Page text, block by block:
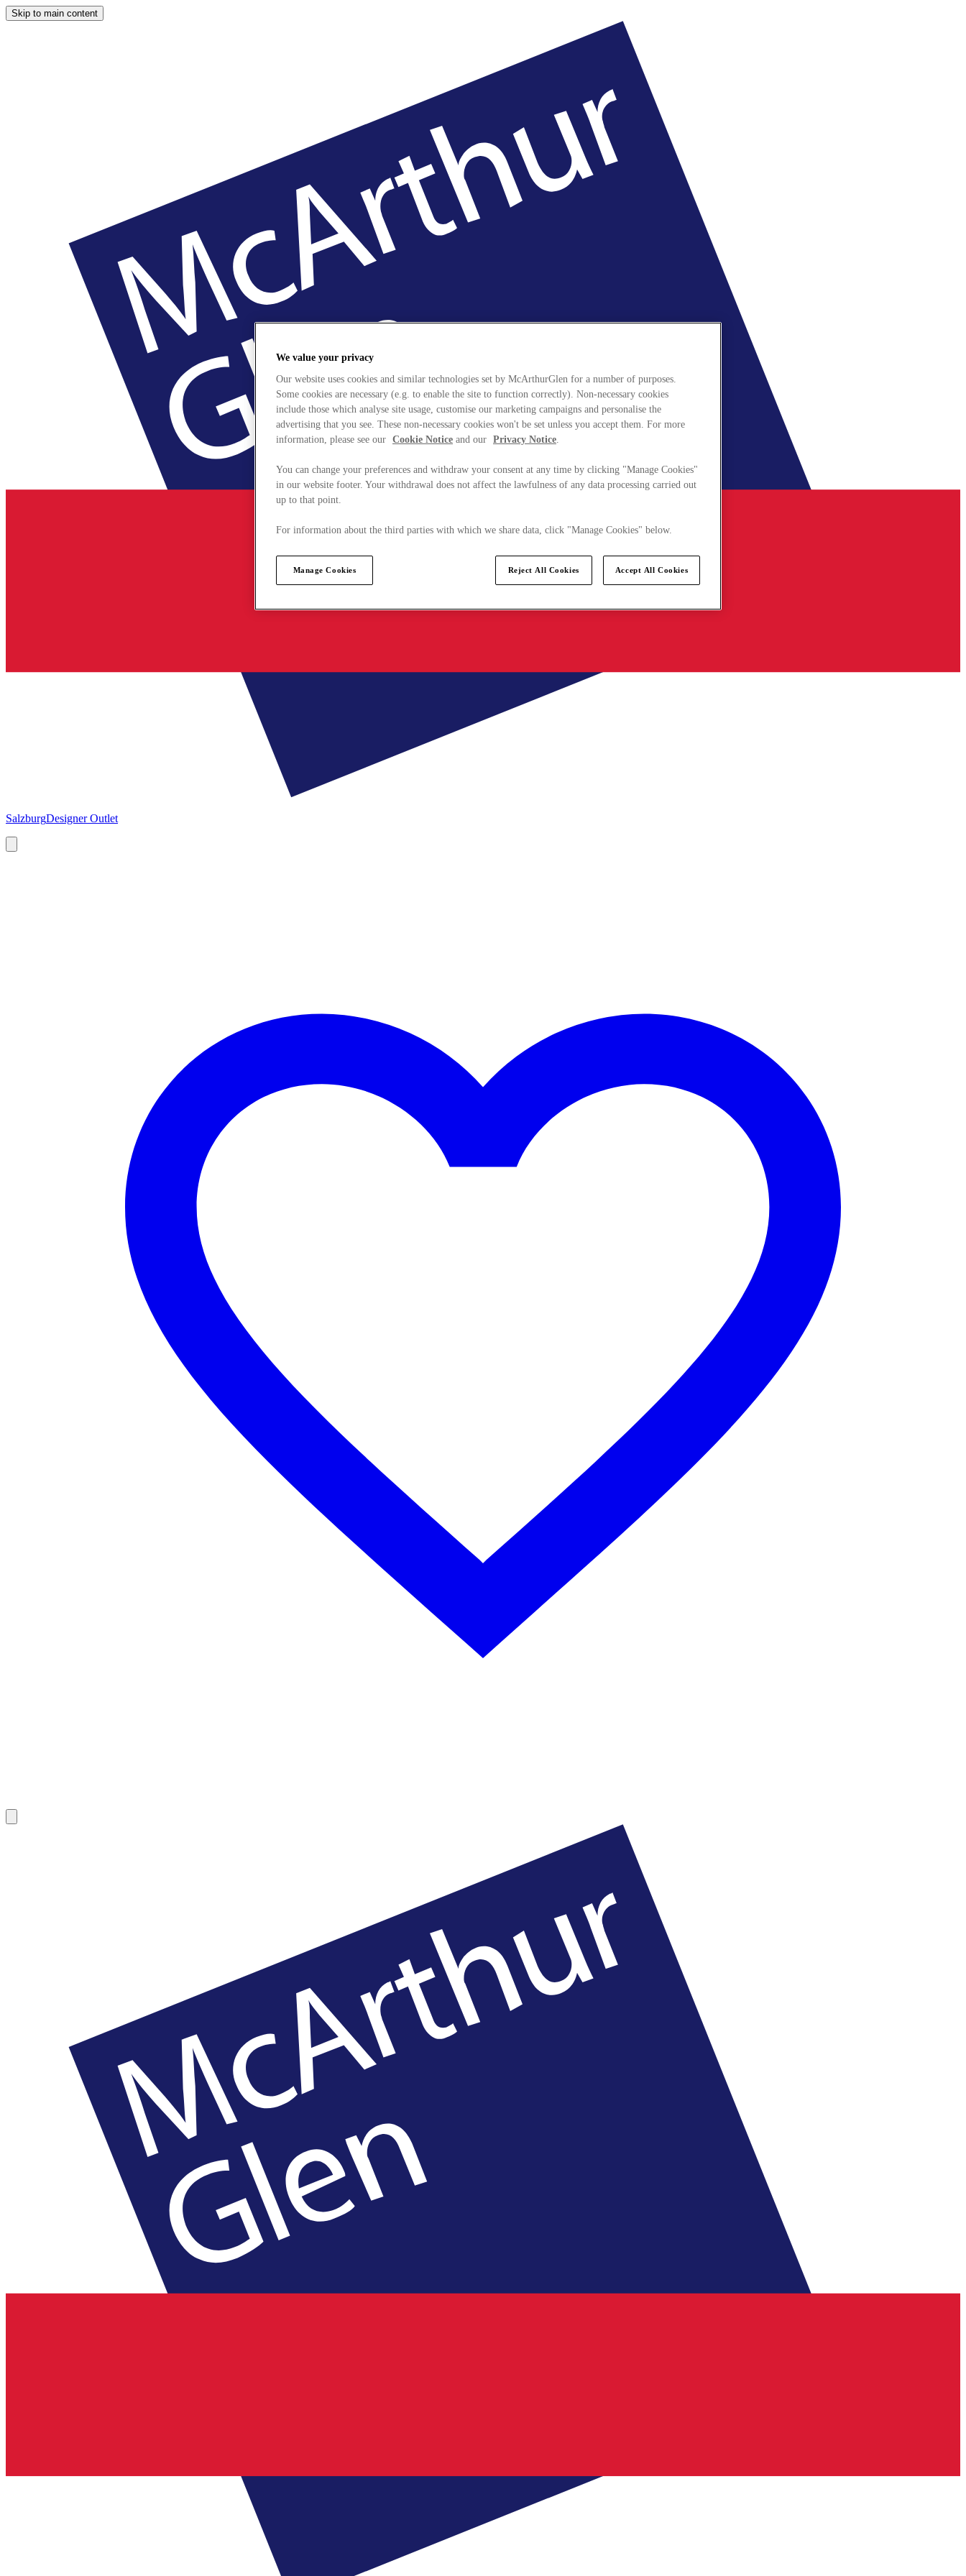
Skip to main content
SalzburgDesigner Outlet
We value your privacy
Our website uses cookies and similar technologies set by McArthurGlen for a number of purposes.
Some cookies are necessary (e.g. to enable the site to function correctly). Non-necessary cookies
include those which analyse site usage, customise our marketing campaigns and personalise the
advertising that you see. These non-necessary cookies won't be set unless you accept them. For more
information, please see our Cookie Notice and our Privacy Notice.
You can change your preferences and withdraw your consent at any time by clicking "Manage Cookies"
in our website footer. Your withdrawal does not affect the lawfulness of any data processing carried out
up to that point.
For information about the third parties with which we share data, click "Manage Cookies" below.
Manage Cookies Reject All Cookies Accept All Cookies